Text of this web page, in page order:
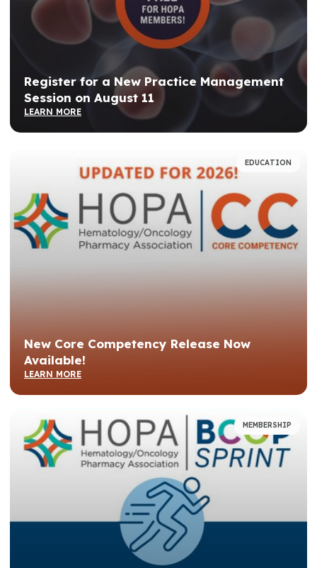
Register for a New Practice Management
Session on August 11
LEARN MORE
EDUCATION
New Core Competency Release Now
Available!
LEARN MORE
MEMBERSHIP